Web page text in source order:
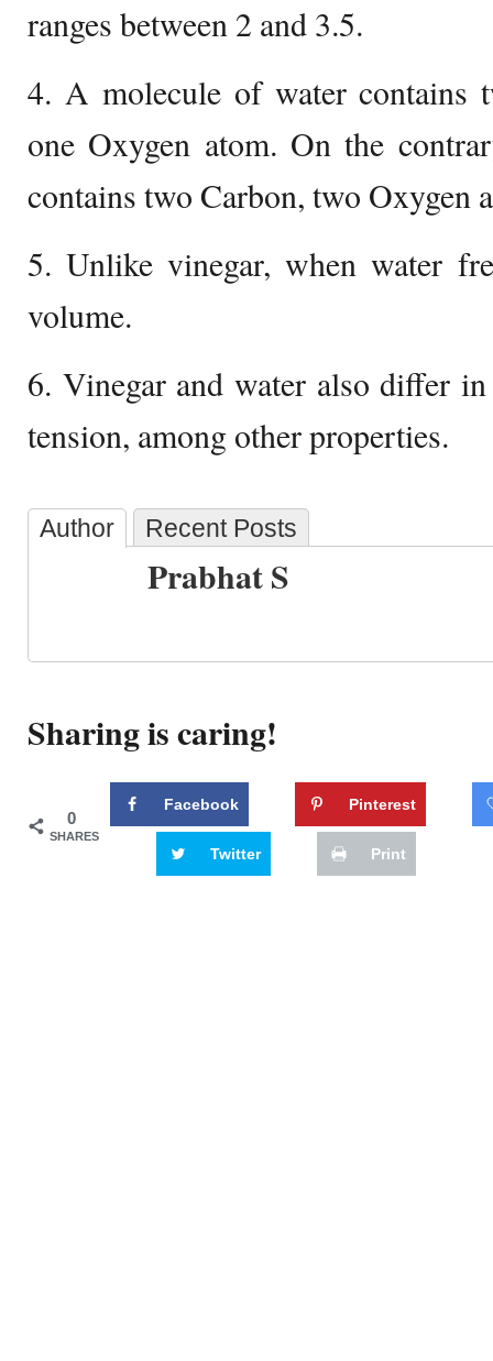
ranges between 2 and 3.5.
4. A molecule of water contains
one Oxygen atom. On the
contains two Carbon, two Oxygen
5. Unlike vinegar, when water
volume.
6. Vinegar and water also differ
tension, among other properties.
Author Recent Posts
Prabhat S
Sharing is caring!
0
SHARES
Facebook Pinterest
Twitter Print